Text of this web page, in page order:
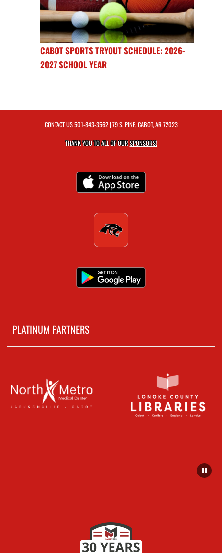
CABOT SPORTS TRYOUT SCHEDULE: 2026-
2027 SCHOOL YEAR
CONTACT US501-843-3562| 79 S. PINE, CABOT, AR 72023
THANK YOU TO ALL OF OURSPONSORS!
PLATINUM PARTNERS